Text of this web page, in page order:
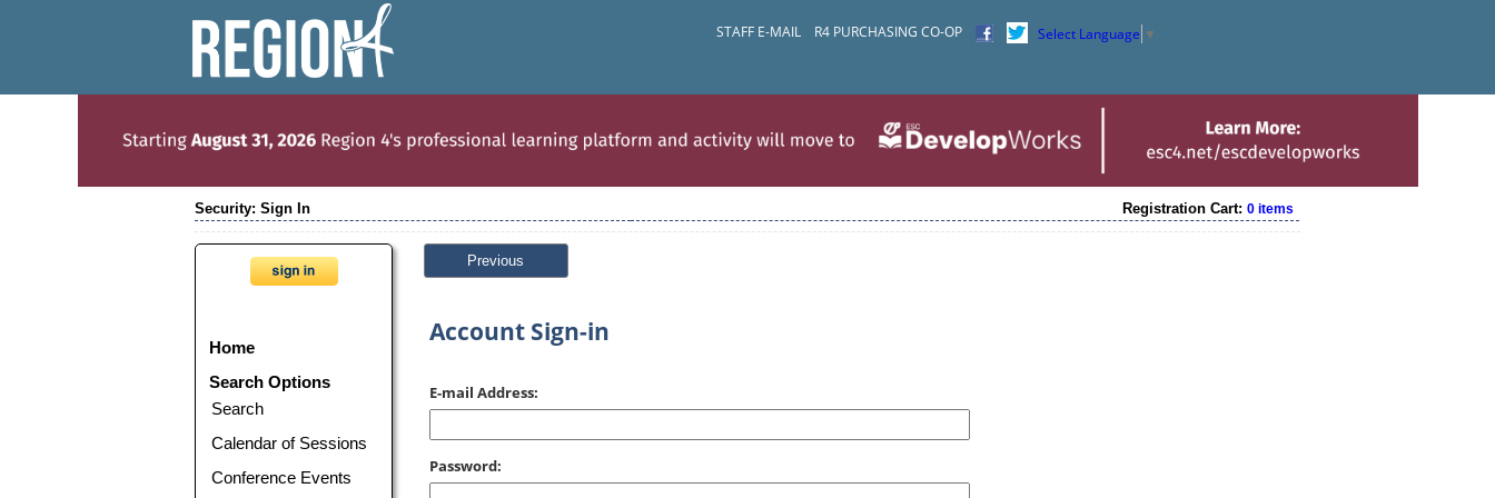
STAFF E-MAIL R4 PURCHASING CO-OP Select Language ▼
Security: Sign In Registration Cart:0 items
Home
Search Options
Search
Calendar of Sessions
Conference Events
Previous
Account Sign-in
E-mail Address:
Password: